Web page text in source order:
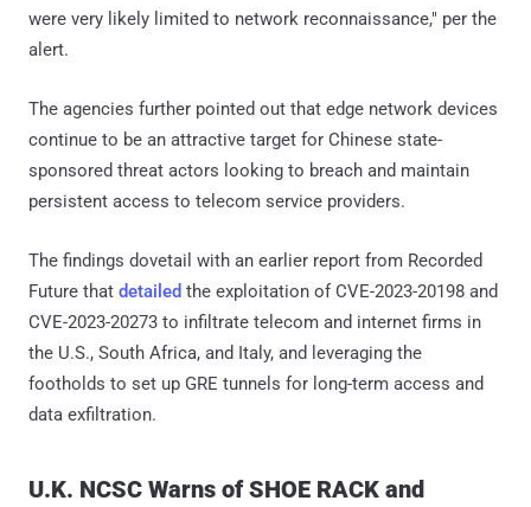
were very likely limited to network reconnaissance," per the
alert.
The agencies further pointed out that edge network devices
continue to be an attractive target for Chinese state-
sponsored threat actors looking to breach and maintain
persistent access to telecom service providers.
The findings dovetail with an earlier report from Recorded
Future that detailed the exploitation of CVE-2023-20198 and
CVE-2023-20273 to infiltrate telecom and internet firms in
the U.S., South Africa, and Italy, and leveraging the
footholds to set up GRE tunnels for long-term access and
data exfiltration.
U.K. NCSC Warns of SHOE RACK and